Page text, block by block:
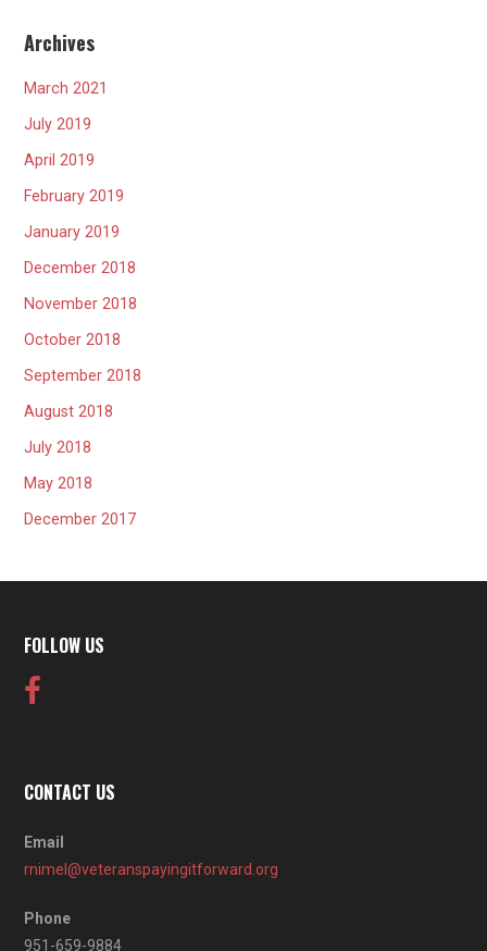
Archives
March 2021
July 2019
April 2019
February 2019
January 2019
December 2018
November 2018
October 2018
September 2018
August 2018
July 2018
May 2018
December 2017
FOLLOW US
CONTACT US
Email
rnimel@veteranspayingitforward.org
Phone
951-659-9884